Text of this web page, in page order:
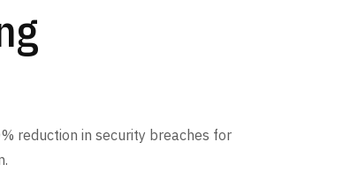
reduction in security breaches for